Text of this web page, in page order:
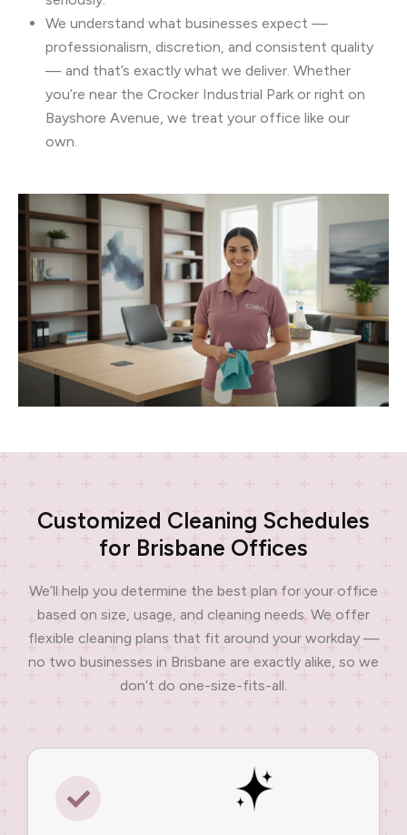
We understand what businesses expect —
professionalism, discretion, and consistent quality
— and that’s exactly what we deliver. Whether
you’re near the Crocker Industrial Park or right on
Bayshore Avenue, we treat your office like our
own.
Customized Cleaning Schedules
for Brisbane Offices
We’ll help you determine the best plan for your office
based on size, usage, and cleaning needs. We offer
flexible cleaning plans that fit around your workday —
no two businesses in Brisbane are exactly alike, so we
don’t do one-size-fits-all.